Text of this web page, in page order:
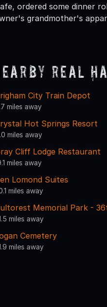
ordered some dinner
grandmother's
Real
City Train Depot
miles away
Hot Springs Resort
miles away
Cliff Lodge Restaurant
miles away
Lomond Suites
miles away
Memorial Park -
miles away
Cemetery
miles away